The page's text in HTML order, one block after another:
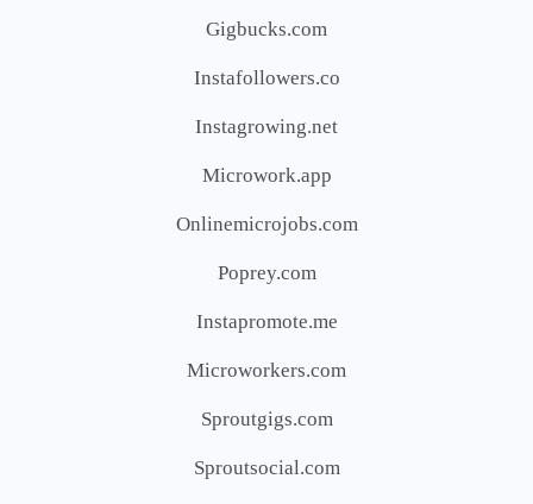
Gigbucks.com
Instafollowers.co
Instagrowing.net
Microwork.app
Onlinemicrojobs.com
Poprey.com
Instapromote.me
Microworkers.com
Sproutgigs.com
Sproutsocial.com